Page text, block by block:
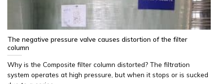
The negative pressure valve causes distortion of the filter
column
Why is the Composite filter column distorted? The filtration
system operates at high pressure, but when it stops or is sucked